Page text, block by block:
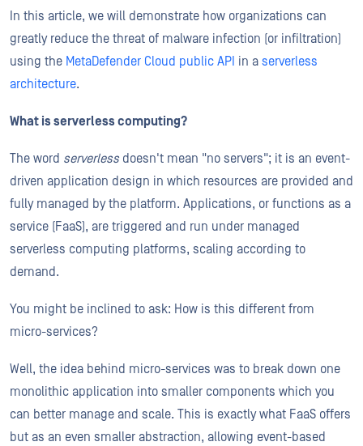
In this article, we will demonstrate how organizations can
greatly reduce the threat of malware infection (or infiltration)
using the MetaDefender Cloud public API in a serverless
architecture.
What is serverless computing?
The word serverless doesn't mean "no servers"; it is an event-
driven application design in which resources are provided and
fully managed by the platform. Applications, or functions as a
service (FaaS), are triggered and run under managed
serverless computing platforms, scaling according to
demand.
You might be inclined to ask: How is this different from
micro-services?
Well, the idea behind micro-services was to break down one
monolithic application into smaller components which you
can better manage and scale. This is exactly what FaaS offers
but as an even smaller abstraction, allowing event-based